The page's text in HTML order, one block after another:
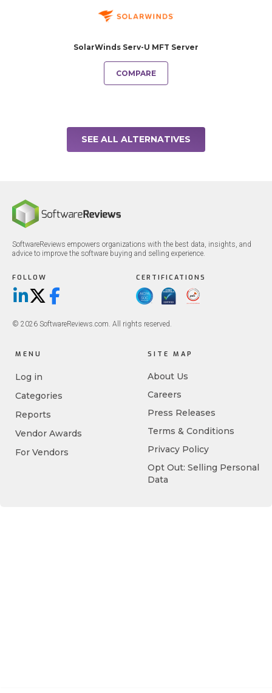
SolarWinds Serv-U MFT Server
COMPARE
SEE ALL ALTERNATIVES
SoftwareReviews empowers organizations with the best data, insights, and
advice to improve the software buying and selling experience.
FOLLOW
LinkedIn
X/TwitterFacebook
CERTIFICATIONS
© 2026 SoftwareReviews.com. All rights reserved.
MENU
Log in
Categories
Reports
Vendor Awards
For Vendors
SITE MAP
About Us
Careers
Press Releases
Terms & Conditions
Privacy Policy
Opt Out: Selling Personal
Data